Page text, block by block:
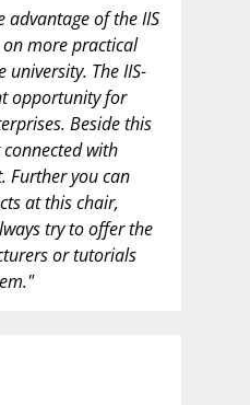
of the IIS
more practical
The IIS-
opportunity for
Beside this
with
Further you can
at this chair,
try to offer the
or tutorials